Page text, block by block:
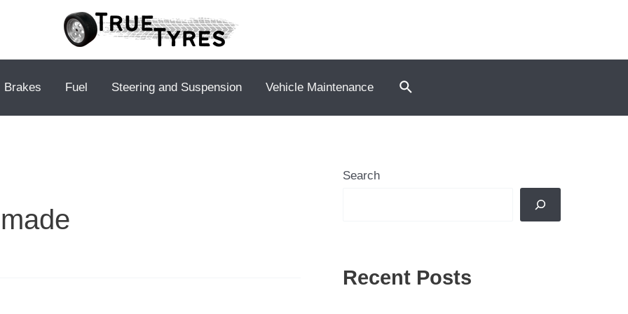
Brakes Fuel Steering and Suspension Vehicle Maintenance Search
Search
Recent Posts